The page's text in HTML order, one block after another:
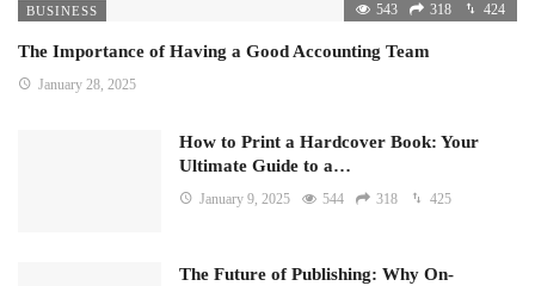
BUSINESS 543 318 424
The Importance of Having a Good Accounting Team
January 28, 2025
How to Print a Hardcover Book: Your
Ultimate Guide to a…
January 9, 2025 544 318 425
The Future of Publishing: Why On-